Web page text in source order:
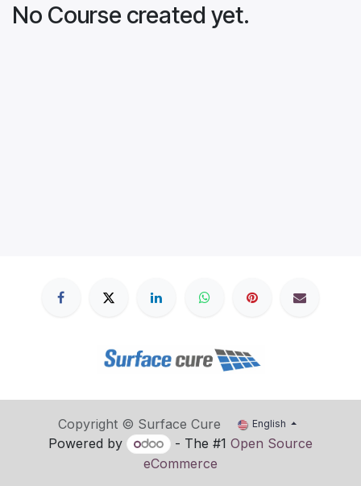
No Course created yet.
Copyright © Surface Cure English
Powered by - The #1 Open Source
eCommerce